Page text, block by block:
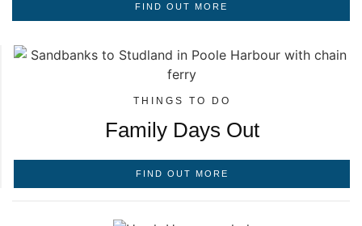
FIND OUT MORE
THINGS TO DO
Family Days Out
FIND OUT MORE